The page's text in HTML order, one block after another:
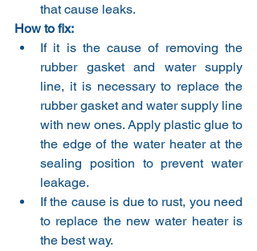
that cause leaks.
How to fix:
If it is the cause of removing the
rubber gasket and water supply
line, it is necessary to replace the
rubber gasket and water supply line
with new ones. Apply plastic glue to
the edge of the water heater at the
sealing position to prevent water
leakage.
If the cause is due to rust, you need
to replace the new water heater is
the best way.